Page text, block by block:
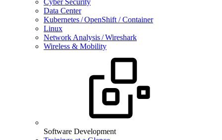
Cyber Security
Data Center
Kubernetes / OpenShift / Container
Linux
Network Analysis / Wireshark
Wireless & Mobility
Software Development